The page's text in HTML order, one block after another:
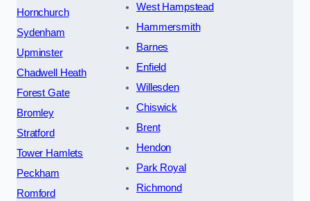
Hornchurch
Sydenham
Upminster
Chadwell Heath
Forest Gate
Bromley
Stratford
Tower Hamlets
Peckham
Romford
West Hampstead
Hammersmith
Barnes
Enfield
Willesden
Chiswick
Brent
Hendon
Park Royal
Richmond